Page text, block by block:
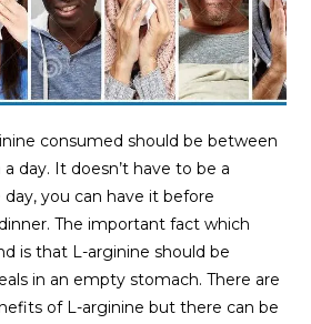
consumed should be between
day. It doesn’t have to be a
you can have it before
The important fact which
is that L-arginine should be
in an empty stomach. There are
of L-arginine but there can be